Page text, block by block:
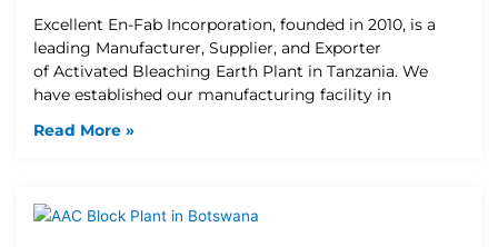
Excellent En-Fab Incorporation, founded in 2010, is a
leading Manufacturer, Supplier, and Exporter
of Activated Bleaching Earth Plant in Tanzania. We
have established our manufacturing facility in
Read More »